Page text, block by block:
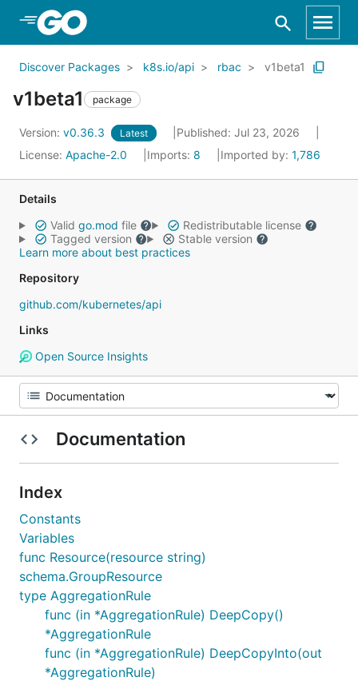
Skip to Main Content
Discover Packages k8s.io/api rbac v1beta1
v1beta1 package
Version: v0.36.3 Latest
Published: Jul 23, 2026
License: Apache-2.0 Imports: 8 Imported by: 1,786
Details
Valid go.mod file
Redistributable license
Tagged version
Stable version
Learn more about best practices
Repository
github.com/kubernetes/api
Links
Open Source Insights
Documentation
Index
Constants
Variables
func Resource(resource string)
schema.GroupResource
type AggregationRule
func (in *AggregationRule) DeepCopy()
*AggregationRule
func (in *AggregationRule) DeepCopyInto(out
*AggregationRule)